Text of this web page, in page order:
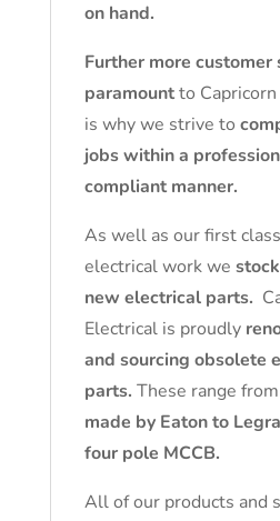
on hand.
Further more customer
paramountto Capricorn
is why we strive to
jobs within a
compliant manner.
As well as our first
electrical work we
new electrical parts.
Electrical is proudly
and sourcing obsolete
parts. These range
made by Eaton to
four pole MCCB.
All of our products and